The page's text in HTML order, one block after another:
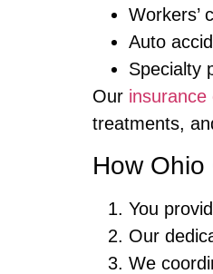
Workers’
Auto
Specialty
Our insurance
treatments,
How
You
Our
We